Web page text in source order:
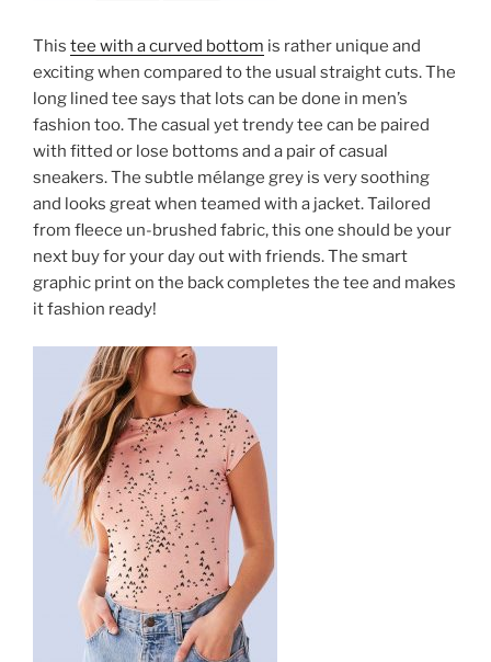
This tee with a curved bottom is rather unique and
exciting when compared to the usual straight cuts. The
long lined tee says that lots can be done in men’s
fashion too. The casual yet trendy tee can be paired
with fitted or lose bottoms and a pair of casual
sneakers. The subtle mélange grey is very soothing
and looks great when teamed with a jacket. Tailored
from fleece un-brushed fabric, this one should be your
next buy for your day out with friends. The smart
graphic print on the back completes the tee and makes
it fashion ready!